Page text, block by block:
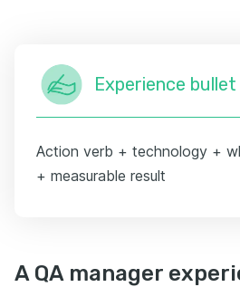
Experience
Action verb + technology +
+ measurable result
A QA manager